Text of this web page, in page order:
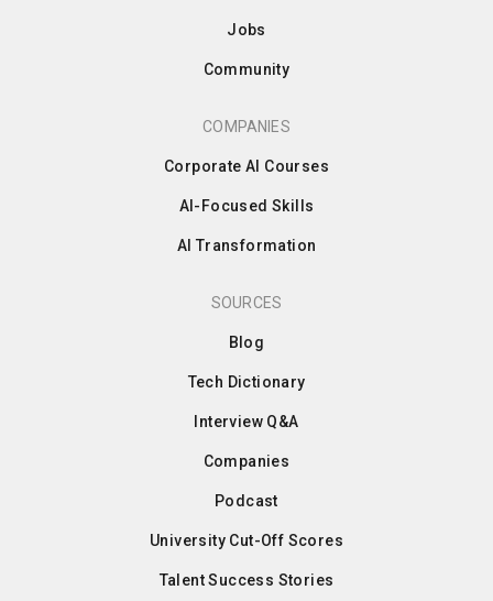
Jobs
Community
COMPANIES
Corporate AI Courses
AI-Focused Skills
AI Transformation
SOURCES
Blog
Tech Dictionary
Interview Q&A
Companies
Podcast
University Cut-Off Scores
Talent Success Stories